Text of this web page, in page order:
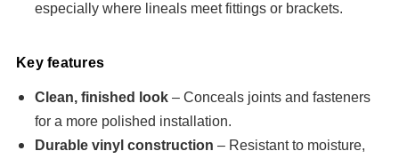
especially where lineals meet fittings or brackets.
Key features
Clean, finished look– Conceals joints and fasteners
for a more polished installation.
Durable vinyl construction – Resistant to moisture,